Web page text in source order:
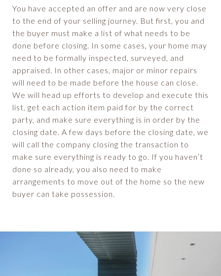
You have accepted an offer and are now very close
to the end of your selling journey. But first, you and
the buyer must make a list of what needs to be
done before closing. In some cases, your home may
need to be formally inspected, surveyed, and
appraised. In other cases, major or minor repairs
will need to be made before the house can close.
We will head up efforts to develop and execute this
list, get each action item paid for by the correct
party, and make sure everything is in order by the
closing date. A few days before the closing date, we
will call the company closing the transaction to
make sure everything is ready to go. If you haven’t
done so already, you also need to make
arrangements to move out of the home so the new
buyer can take possession.